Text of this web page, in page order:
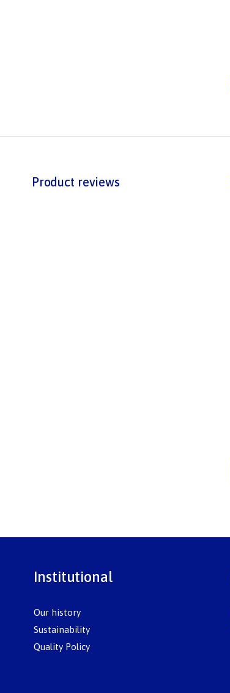
Product reviews
Institutional
Our history
Sustainability
Quality Policy